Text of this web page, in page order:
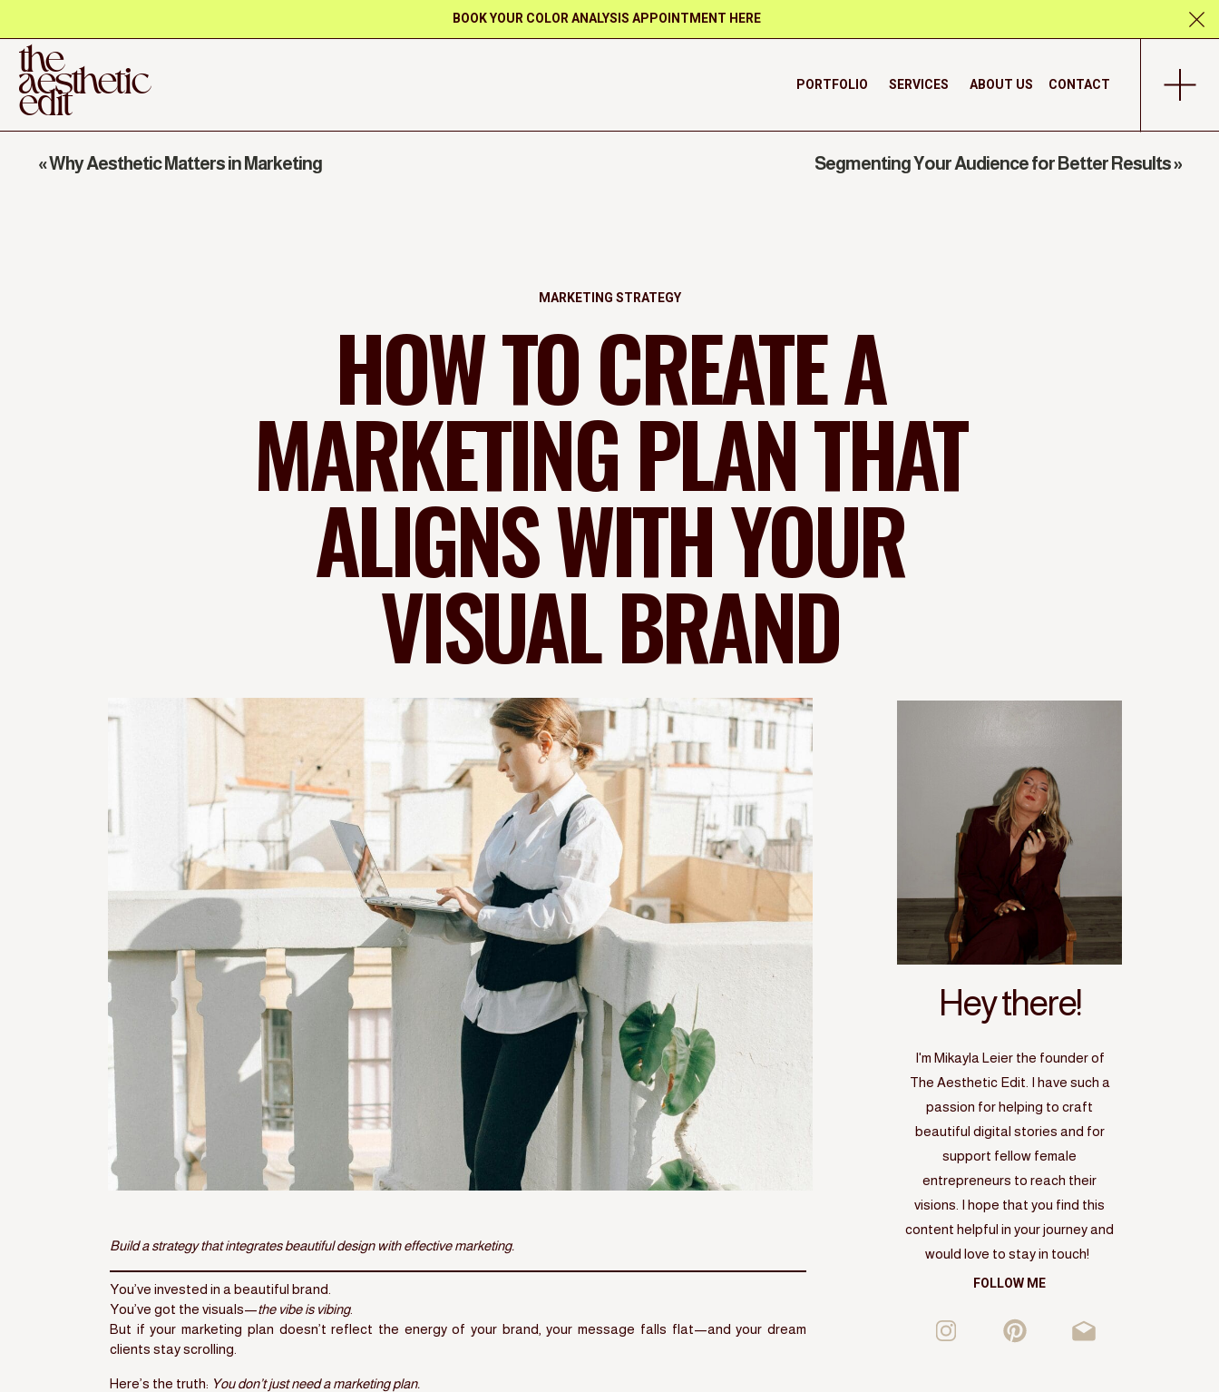
BOOK YOUR COLOR ANALYSIS APPOINTMENT HERE
CONTACT
ABOUT US
SERVICES
PORTFOLIO
the
aesthetic
edit
HOW TO CREATE A
MARKETING PLAN THAT
ALIGNS WITH YOUR
VISUAL BRAND
MARKETING STRATEGY
«Why Aesthetic Matters in Marketing Segmenting Your Audience for Better Results»
FOLLOW ME
I'm Mikayla Leier the founder of
The Aesthetic Edit. I have such a
passion for helping to craft
beautiful digital stories and for
support fellow female
entrepreneurs to reach their
visions. I hope that you find this
content helpful in your journey and
would love to stay in touch!
Hey there!
Build a strategy that integrates beautiful design with effective marketing.
You’ve invested in a beautiful brand.
You’ve got the visuals—the vibe is vibing.
But if your marketing plan doesn’t reflect the energy of your brand, your message falls flat—and your dream
clients stay scrolling.
Here’s the truth: You don’t just need a marketing plan.